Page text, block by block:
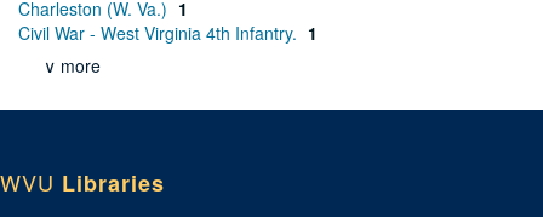
Charleston (W. Va.) 1
Civil War - West Virginia 4th Infantry. 1
∨ more
WVU Libraries